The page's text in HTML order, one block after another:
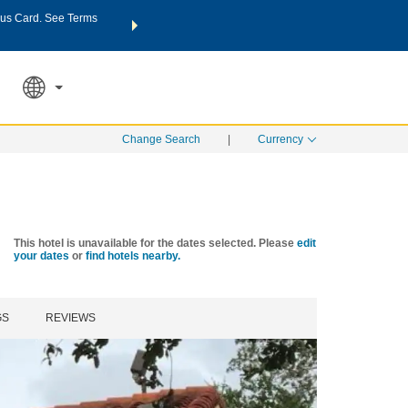
Card. See Terms
THE SUMMER OF REWARDS:
Change Search Currency
This hotel is unavailable for the dates selected. Please edit
your dates or find hotels nearby.
REVIEWS